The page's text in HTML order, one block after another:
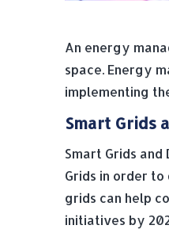
An energy
space. Energy
implementing
Smart Grids
Smart Grids
Grids in order
grids can help
initiatives by